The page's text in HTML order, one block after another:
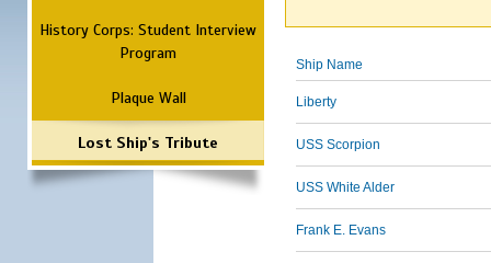
History Corps: Student Interview
Program
Plaque Wall
Lost Ship's Tribute
Ship Name
Liberty
USS Scorpion
USS White Alder
Frank E. Evans